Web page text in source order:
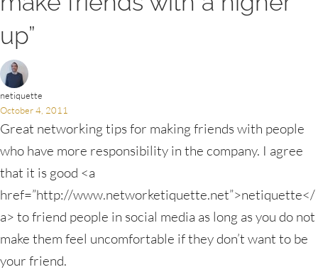
up”
netiquette
October 4, 2011
Great networking tips for making friends with people
who have more responsibility in the company. I agree
that it is good <a
href=”http://www.networketiquette.net”>netiquette</
a> to friend people in social media as long as you do not
make them feel uncomfortable if they don’t want to be
your friend.